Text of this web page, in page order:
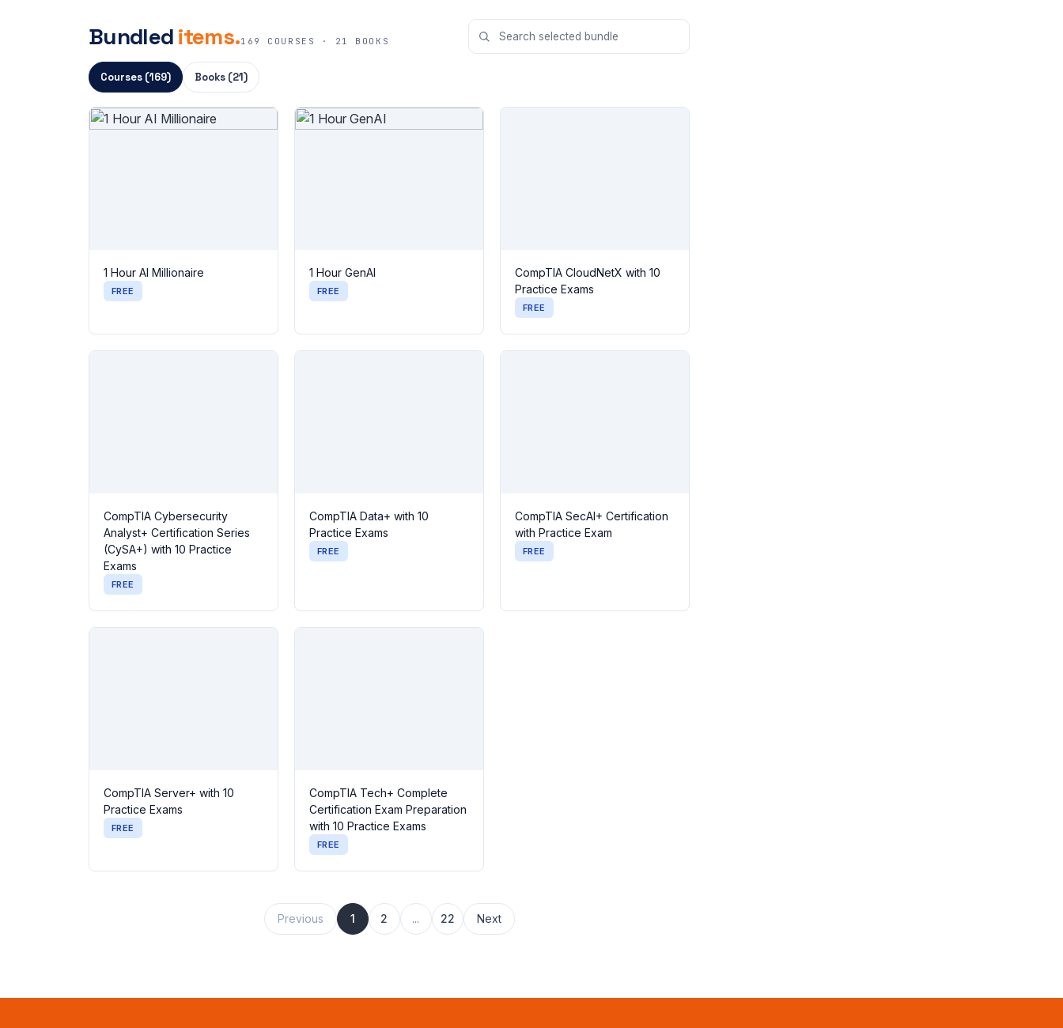
Bundleditems.169 COURSES · 21 BOOKS
Courses (169) Books (21)
1 Hour AI Millionaire
FREE
1 Hour GenAI
FREE
CompTIA CloudNetX with 10
Practice Exams
FREE
CompTIA Cybersecurity
Analyst+ Certification Series
(CySA+) with 10 Practice
Exams
FREE
CompTIA Data+ with 10
Practice Exams
FREE
CompTIA SecAI+ Certification
with Practice Exam
FREE
CompTIA Server+ with 10
Practice Exams
FREE
CompTIA Tech+ Complete
Certification Exam Preparation
with 10 Practice Exams
FREE
Previous 1 2 ... 22 Next